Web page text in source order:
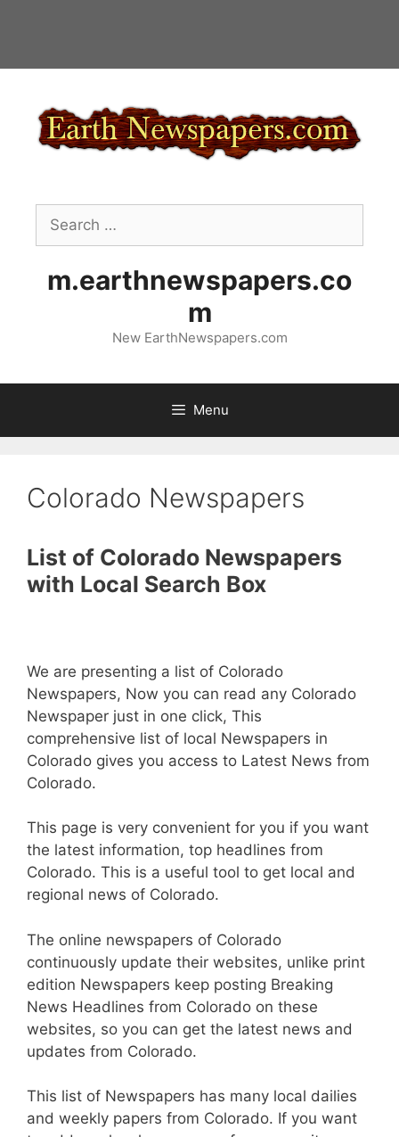
Search
for:
m.earthnewspapers.co
m
New EarthNewspapers.com
Menu
Colorado Newspapers
List of Colorado Newspapers
with Local Search Box
We are presenting a list of Colorado
Newspapers, Now you can read any Colorado
Newspaper just in one click, This
comprehensive list of local Newspapers in
Colorado gives you access to Latest News from
Colorado.
This page is very convenient for you if you want
the latest information, top headlines from
Colorado. This is a useful tool to get local and
regional news of Colorado.
The online newspapers of Colorado
continuously update their websites, unlike print
edition Newspapers keep posting Breaking
News Headlines from Colorado on these
websites, so you can get the latest news and
updates from Colorado.
This list of Newspapers has many local dailies
and weekly papers from Colorado. If you want